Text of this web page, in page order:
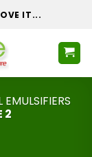
IT...
2